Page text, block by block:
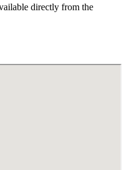
directly from the